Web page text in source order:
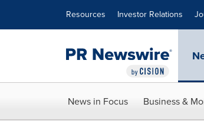
Resources Investor Relations
News in Focus Business &